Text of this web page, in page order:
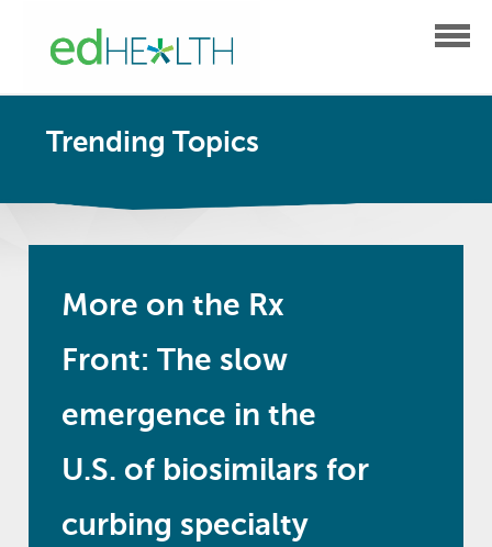
Trending Topics
More on the Rx
Front: The slow
emergence in the
U.S. of biosimilars for
curbing specialty